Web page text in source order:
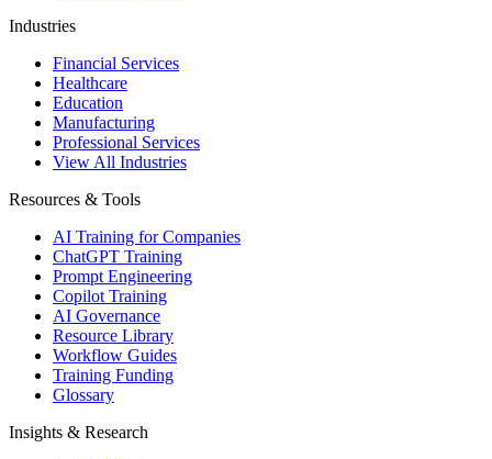
Industries
Financial Services
Healthcare
Education
Manufacturing
Professional Services
View All Industries
Resources & Tools
AI Training for Companies
ChatGPT Training
Prompt Engineering
Copilot Training
AI Governance
Resource Library
Workflow Guides
Training Funding
Glossary
Insights & Research